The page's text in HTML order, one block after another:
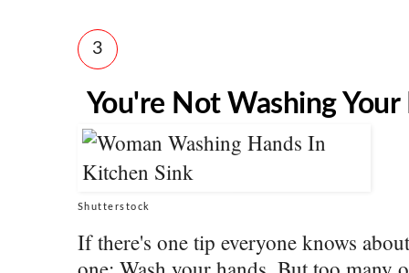
3
You're Not Washing Your
Shutterstock
If there's one tip everyone knows